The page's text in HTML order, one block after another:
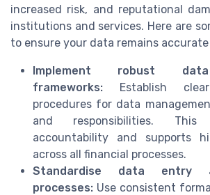
increased risk, and reputational
institutions and services. Here are
to ensure your data remains
Implement robust data
frameworks: Establish
procedures for data
and responsibilities.
accountability and supports
across all financial processes.
Standardise data entry
processes: Use consistent